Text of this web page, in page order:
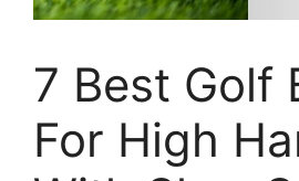
7 Best Golf
For High